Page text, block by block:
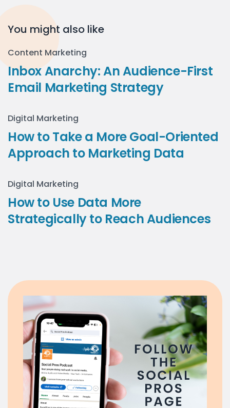
You might also like
Content Marketing
Inbox Anarchy: An Audience-First
Email Marketing Strategy
Digital Marketing
How to Take a More Goal-Oriented
Approach to Marketing Data
Digital Marketing
How to Use Data More
Strategically to Reach Audiences